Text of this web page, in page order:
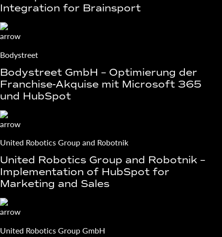
Integration for Brainsport
Bodystreet
Bodystreet GmbH – Optimierung der
Franchise-Akquise mit Microsoft 365
und HubSpot
United Robotics Group and Robotnik
United Robotics Group and Robotnik –
Implementation of HubSpot for
Marketing and Sales
United Robotics Group GmbH